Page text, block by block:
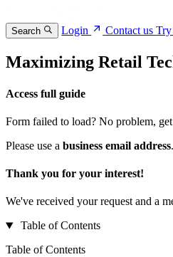
Search Login Contact us
Maximizing Retail
Access full guide
Form failed to load? No problem,
Please use a business email address.
Thank you for your interest!
We've received your request and a
Table of Contents
Table of Contents